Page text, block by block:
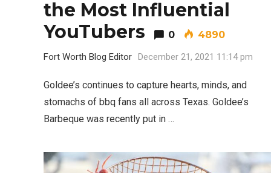
the Most Influential
YouTubers
0 4890
Fort Worth Blog Editor December 21, 2021 11:14 pm
Goldee’s continues to capture hearts, minds, and
stomachs of bbq fans all across Texas. Goldee’s
Barbeque was recently put in …